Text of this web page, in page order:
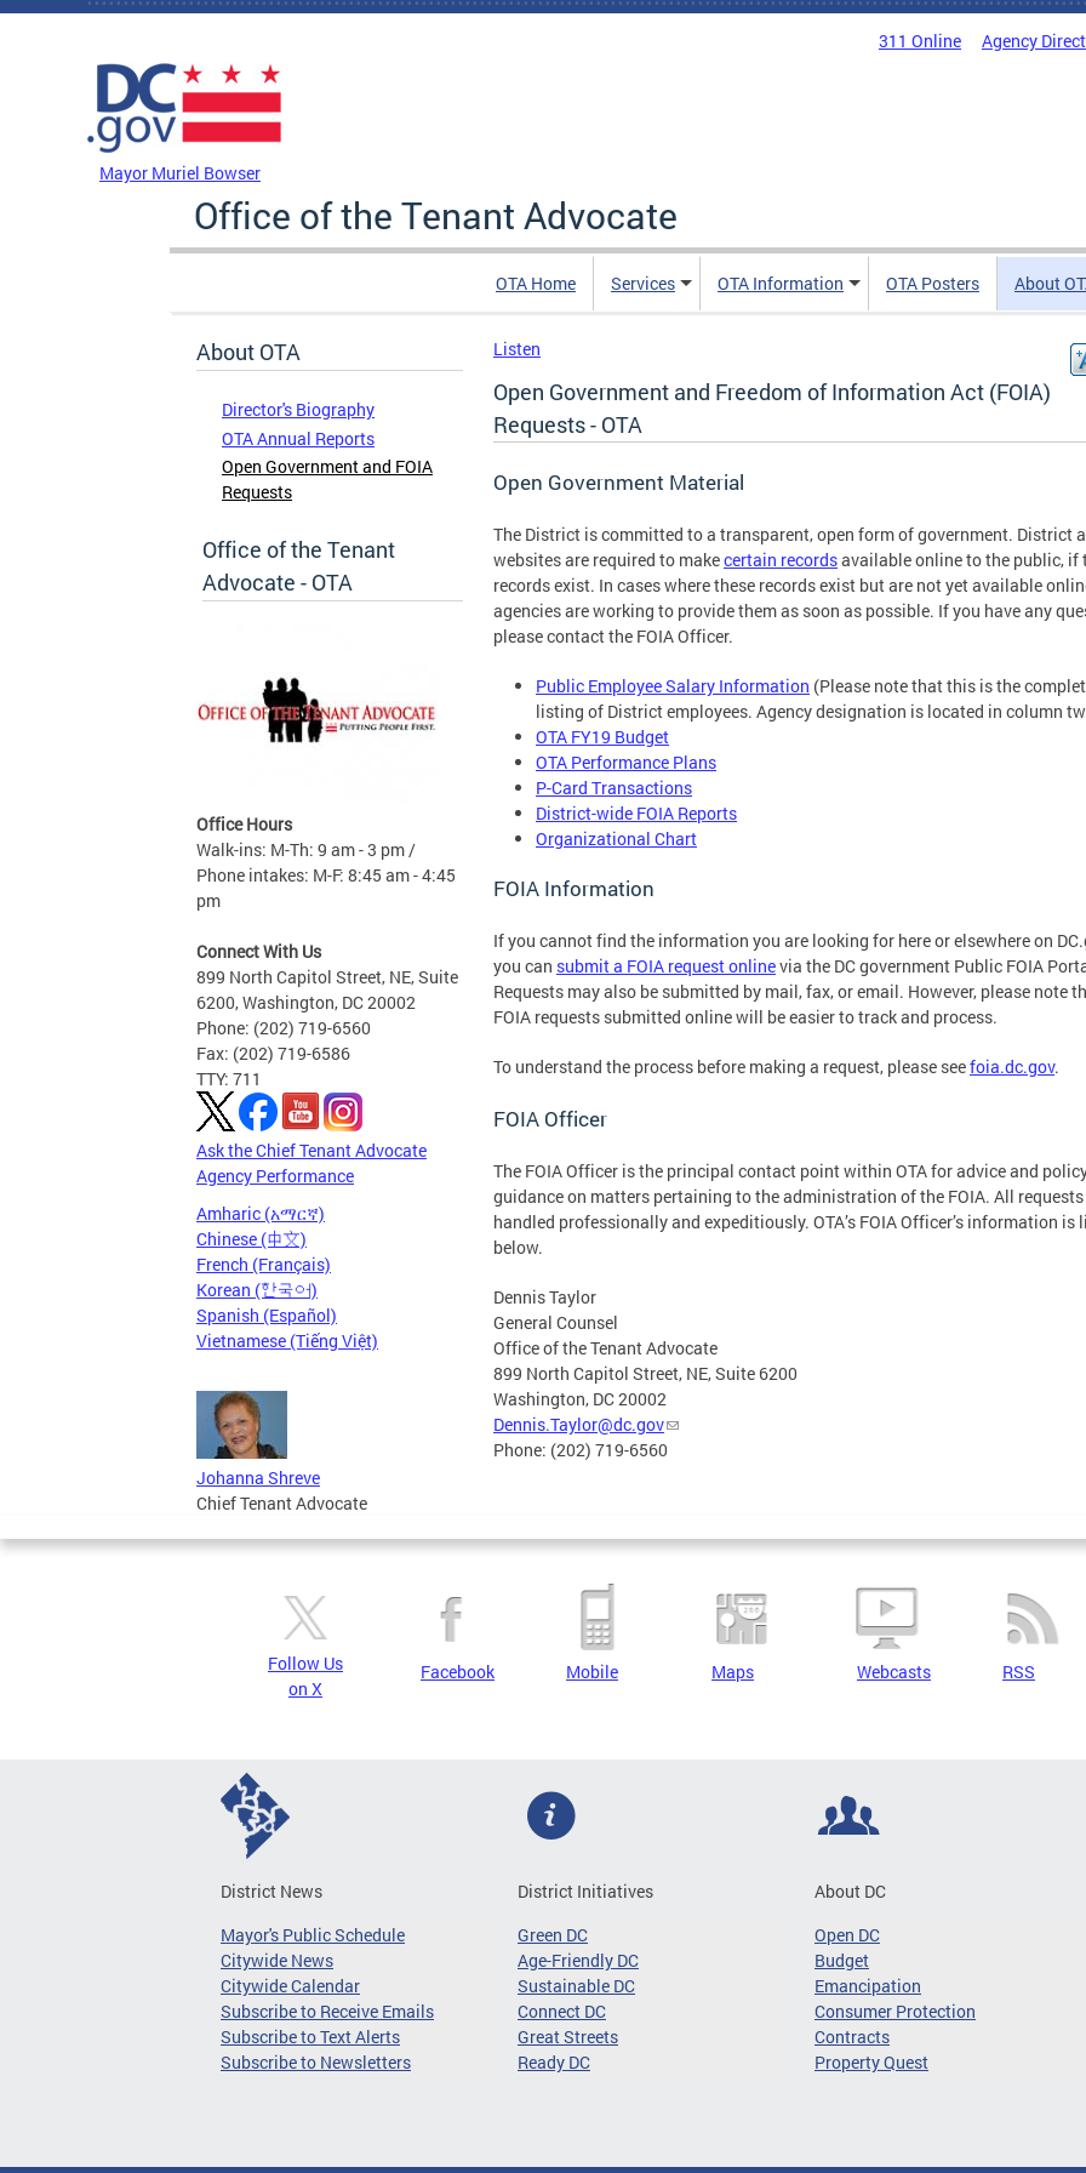
Skip to main content
311 Online Agency
Mayor Muriel Bowser
Office of the Tenant Advocate
OTA Home Services OTA Information OTA Posters About
About OTA
Director's Biography
OTA Annual Reports
Open Government and FOIA
Requests
Office of the Tenant
Advocate - OTA
Office Hours
Walk-ins: M-Th: 9 am - 3 pm /
Phone intakes: M-F: 8:45 am - 4:45
pm
Connect With Us
899 North Capitol Street, NE, Suite
6200, Washington, DC 20002
Phone: (202) 719-6560
Fax: (202) 719-6586
TTY: 711
Ask the Chief Tenant Advocate
Agency Performance
Amharic (አማርኛ)
Chinese (中文)
French (Français)
Korean (한국어)
Spanish (Español)
Vietnamese (Tiếng Việt)
Johanna Shreve
Chief Tenant Advocate
Listen
Open Government and Freedom of Information Act (FOIA)
Requests - OTA
Open Government Material
The District is committed to a transparent, open form of government. District
websites are required to makecertain recordsavailable online to the public, if
records exist. In cases where these records exist but are not yet available
agencies are working to provide them as soon as possible. If you have any
please contact the FOIA Officer.
Public Employee Salary Information (Please note that this is the
listing of District employees. Agency designation is located in column
OTA FY19 Budget
OTA Performance Plans
P-Card Transactions
District-wide FOIA Reports
Organizational Chart
FOIA Information
If you cannot find the information you are looking for here or elsewhere on
you can submit a FOIA request onlinevia the DC government Public FOIA
Requests may also be submitted by mail, fax, or email. However, please note
FOIA requests submitted online will be easier to track and process.
To understand the process before making a request, please seefoia.dc.gov.
FOIA Officer
The FOIA Officer is the principal contact point within OTA for advice and
guidance on matters pertaining to the administration of the FOIA. All requests
handled professionally and expeditiously. OTA’s FOIA Officer’s information is
below.
Dennis Taylor
General Counsel
Office of the Tenant Advocate
899 North Capitol Street, NE, Suite 6200
Washington, DC 20002
Dennis.Taylor@dc.gov
Phone: (202) 719-6560
Follow Us
on X
Facebook Mobile Maps Webcasts RSS
District News
Mayor's Public Schedule
Citywide News
Citywide Calendar
Subscribe to Receive Emails
Subscribe to Text Alerts
Subscribe to Newsletters
District Initiatives
Green DC
Age-Friendly DC
Sustainable DC
Connect DC
Great Streets
Ready DC
About DC
Open DC
Budget
Emancipation
Consumer Protection
Contracts
Property Quest